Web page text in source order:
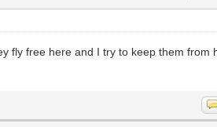
fly free here and I try to keep them from